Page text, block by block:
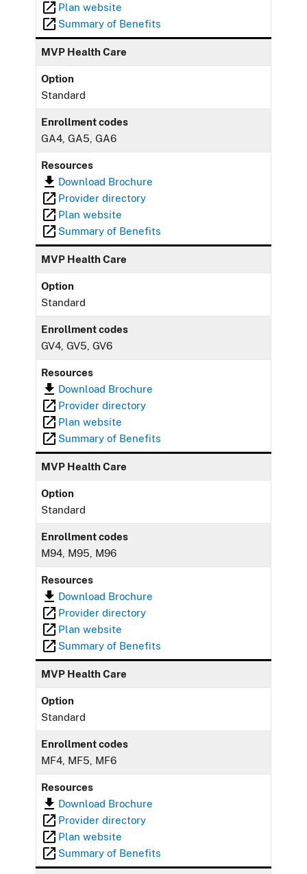
Plan website
Summary of Benefits
MVP Health Care
Option
Standard
Enrollment codes
GA4, GA5, GA6
Resources
Download Brochure
Provider directory
Plan website
Summary of Benefits
MVP Health Care
Option
Standard
Enrollment codes
GV4, GV5, GV6
Resources
Download Brochure
Provider directory
Plan website
Summary of Benefits
MVP Health Care
Option
Standard
Enrollment codes
M94, M95, M96
Resources
Download Brochure
Provider directory
Plan website
Summary of Benefits
MVP Health Care
Option
Standard
Enrollment codes
MF4, MF5, MF6
Resources
Download Brochure
Provider directory
Plan website
Summary of Benefits